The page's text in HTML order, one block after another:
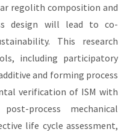
regolith composition and
design will lead to co-
This research
including participatory
and forming process
verification of ISM with
process mechanical
life cycle assessment,